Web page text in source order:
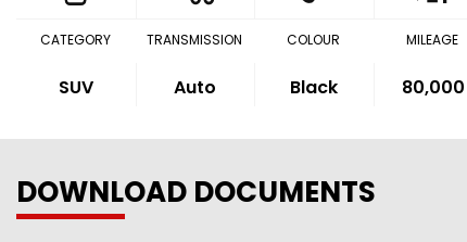
CATEGORY
SUV
TRANSMISSION
Auto
COLOUR
Black
MILEAGE
80,000
DOWNLOAD DOCUMENTS